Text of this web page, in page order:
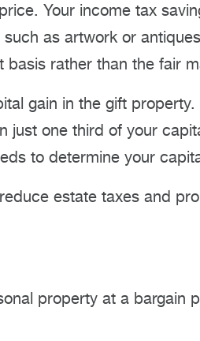
Your income tax
as artwork or
rather than the fair
gain in the gift
one third of your
to determine your
estate taxes and
property at a bargain